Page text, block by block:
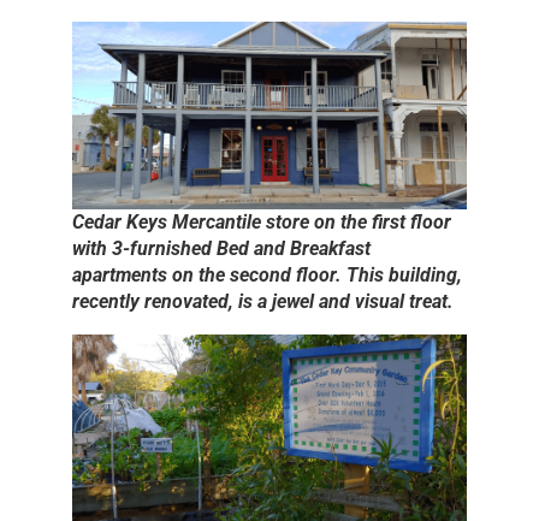
Cedar Keys Mercantile store on the first floor
with 3-furnished Bed and Breakfast
apartments on the second floor. This building,
recently renovated, is a jewel and visual treat.